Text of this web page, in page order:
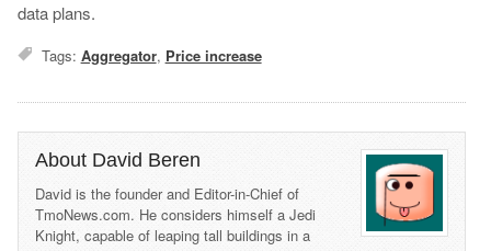
data plans.
Tags: Aggregator, Price increase
About David Beren
David is the founder and Editor-in-Chief of
TmoNews.com. He considers himself a Jedi
Knight, capable of leaping tall buildings in a